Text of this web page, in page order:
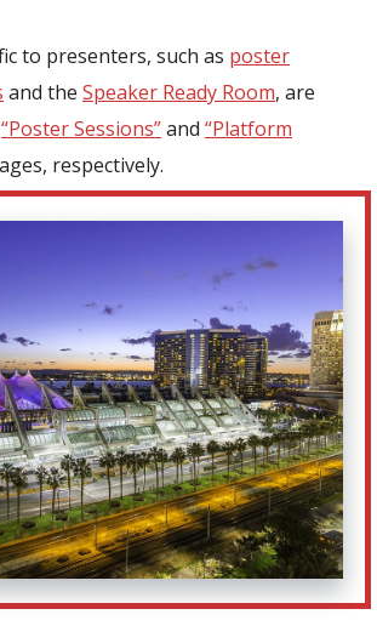
to presenters, such as poster
and the Speaker Ready Room, are
“Poster Sessions”and “Platform
respectively.